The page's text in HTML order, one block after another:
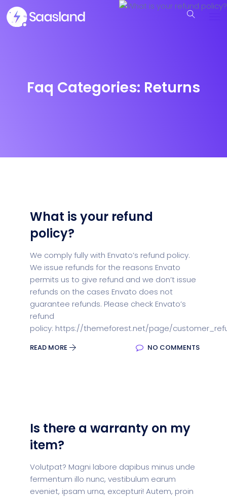
Faq Categories: Returns
What is your refund
policy?
We comply fully with Envato’s refund policy.
We issue refunds for the reasons Envato
permits us to give refund and we don’t issue
refunds on the cases Envato does not
guarantee refunds. Please check Envato’s
refund
policy: https://themeforest.net/page/
READ MORE NO COMMENTS
Is there a warranty on my
item?
Volutpat? Magni labore dapibus minus unde
fermentum illo nunc, vestibulum earum
eveniet, ipsam urna, excepturi! Autem, proin